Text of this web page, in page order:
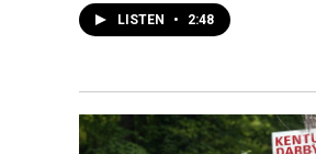
LISTEN • 2:48